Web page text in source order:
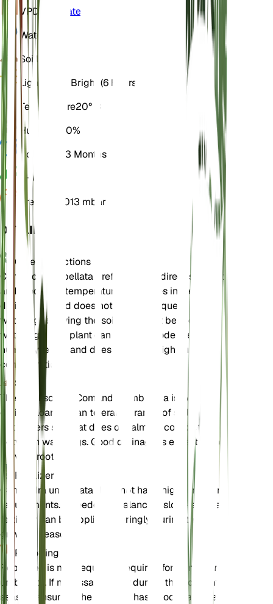
VPDCalculate
Water
SoilLoamy
Light
Direct Bright (6 Hours)
Temperature20° C
Humidity
50%
Dormancy 3 Months
pH 6.5
Pressure
1,013 mbar
DETAILS
Care Instructions
Comandra umbellata prefers bright, direct sunlight
and moderate temperatures. It thrives in well-
drained soil and does not require frequent
watering, allowing the soil to dry out between
waterings. This plant can tolerate moderate
humidity levels and does not need high nutrient
concentrations.
Soil
The ideal soil for Comandra umbellata is well-
drained loam. It can tolerate a range of soil types
but prefers soil that dries out almost completely
between waterings. Good drainage is essential to
prevent root rot.
Fertilizer
Comandra umbellata does not have high fertilizer
requirements. If needed, a balanced, slow-release
fertilizer can be applied sparingly during the
growing season.
Repotting
Repotting is not frequently required for Comandra
umbellata. If necessary, repot during the dormant
season, ensuring the new pot has good drainage